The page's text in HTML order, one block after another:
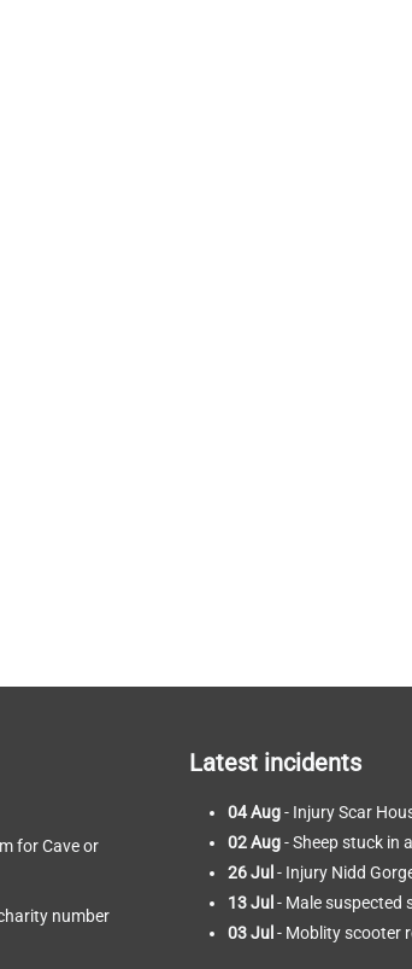
for Cave or
number
Latest incidents
04 Aug- Injury Scar
02 Aug- Sheep stuck in
26 Jul - Injury Nidd
13 Jul - Male suspected
03 Jul - Moblity scooter